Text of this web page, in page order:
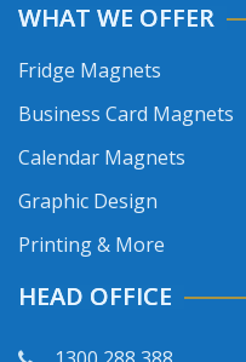
WHAT WE OFFER
Fridge Magnets
Business Card Magnets
Calendar Magnets
Graphic Design
Printing & More
HEAD OFFICE